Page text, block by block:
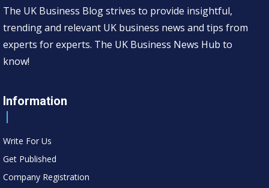
The UK Business Blog strives to provide insightful,
trending and relevant UK business news and tips from
experts for experts. The UK Business News Hub to
know!
Information
Write For Us
Get Published
Company Registration